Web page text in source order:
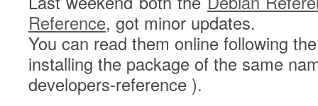
Reference, got minor updates.
You can read them online following
installing the package of the same
developers-reference ).